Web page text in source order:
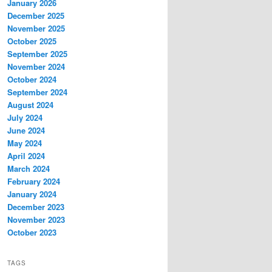
January 2026
December 2025
November 2025
October 2025
September 2025
November 2024
October 2024
September 2024
August 2024
July 2024
June 2024
May 2024
April 2024
March 2024
February 2024
January 2024
December 2023
November 2023
October 2023
TAGS